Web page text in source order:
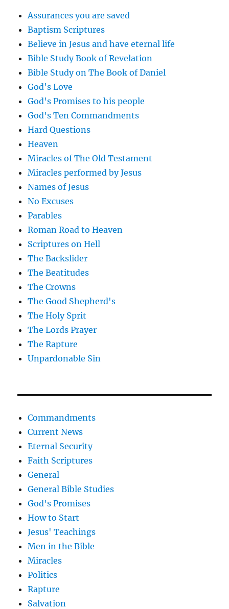
Assurances you are saved
Baptism Scriptures
Believe in Jesus and have eternal life
Bible Study Book of Revelation
Bible Study on The Book of Daniel
God's Love
God's Promises to his people
God's Ten Commandments
Hard Questions
Heaven
Miracles of The Old Testament
Miracles performed by Jesus
Names of Jesus
No Excuses
Parables
Roman Road to Heaven
Scriptures on Hell
The Backslider
The Beatitudes
The Crowns
The Good Shepherd's
The Holy Sprit
The Lords Prayer
The Rapture
Unpardonable Sin
Commandments
Current News
Eternal Security
Faith Scriptures
General
General Bible Studies
God's Promises
How to Start
Jesus' Teachings
Men in the Bible
Miracles
Politics
Rapture
Salvation